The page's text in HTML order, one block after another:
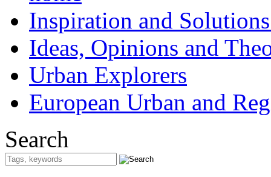
Inspiration and
Ideas, Opinions and
Urban Explorers
European Urban and
Search